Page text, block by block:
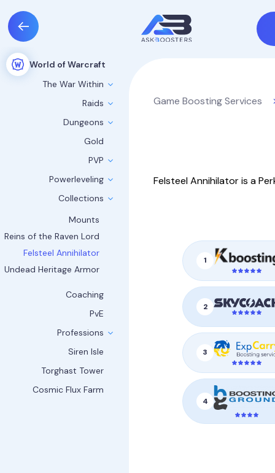
World of Warcraft
The War Within
Raids
Dungeons
Gold
PVP
Powerleveling
Collections
Mounts
Reins of the Raven Lord
Felsteel Annihilator
Undead Heritage Armor
Coaching
PvE
Professions
Siren Isle
Torghast Tower
Cosmic Flux Farm
Game Boosting Services
Felsteel Annihilator is a
1
2
3
4